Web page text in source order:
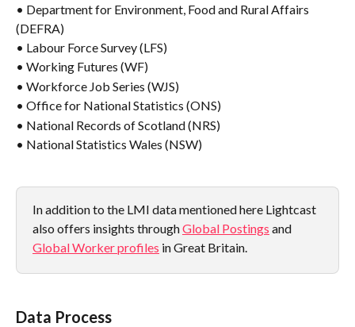
• Department for Environment, Food and Rural Affairs
(DEFRA)
• Labour Force Survey (LFS)
• Working Futures (WF)
• Workforce Job Series (WJS)
• Office for National Statistics (ONS)
• National Records of Scotland (NRS)
• National Statistics Wales (NSW)
In addition to the LMI data mentioned here Lightcast
also offers insights through Global Postings and
Global Worker profiles in Great Britain.
Data Process